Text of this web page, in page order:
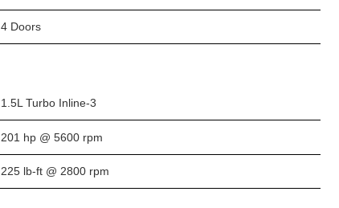
4 Doors
1.5L Turbo Inline-3
201 hp @ 5600 rpm
225 lb-ft @ 2800 rpm